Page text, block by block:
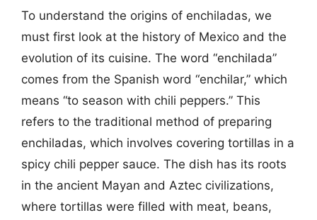
To understand the origins of enchiladas, we
must first look at the history of Mexico and the
evolution of its cuisine. The word “enchilada”
comes from the Spanish word “enchilar,” which
means “to season with chili peppers.” This
refers to the traditional method of preparing
enchiladas, which involves covering tortillas in a
spicy chili pepper sauce. The dish has its roots
in the ancient Mayan and Aztec civilizations,
where tortillas were filled with meat, beans,